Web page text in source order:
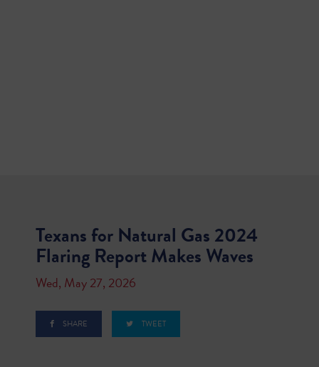
Texans for Natural Gas 2024
Flaring Report Makes Waves
Wed, May 27, 2026
SHARE TWEET